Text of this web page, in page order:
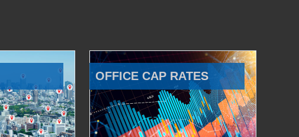
OFFICE CAP RATES